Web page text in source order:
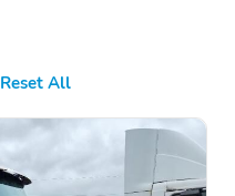
Reset All